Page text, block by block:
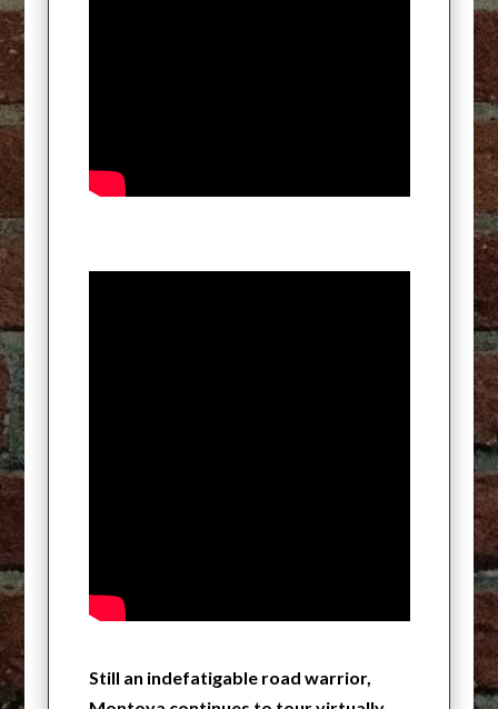
Still an indefatigable road warrior,